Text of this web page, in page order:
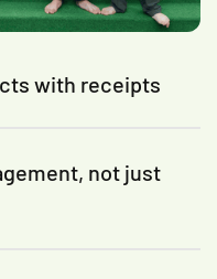
with receipts
not just